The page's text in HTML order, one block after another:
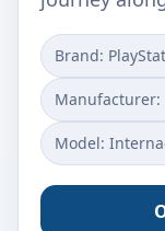
Brand:
Manufacturer:
Model: